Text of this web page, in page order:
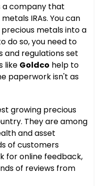
a company that
IRAs. You can
metals into a
do so, you need to
and regulations set
like Goldco help to
paperwork isn't as
growing precious
They are among
and asset
of customers
for online feedback,
of reviews from